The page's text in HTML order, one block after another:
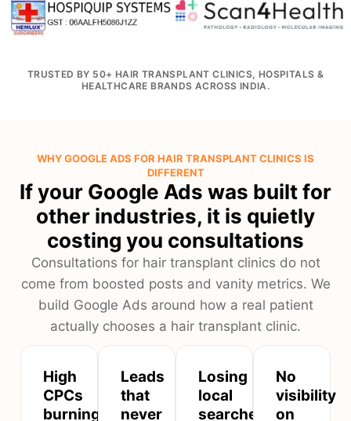
TRUSTED BY 50+ HAIR TRANSPLANT CLINICS, HOSPITALS &
HEALTHCARE BRANDS ACROSS INDIA.
WHY GOOGLE ADS FOR HAIR TRANSPLANT CLINICS IS
DIFFERENT
If your Google Ads was built for
other industries, it is quietly
costing you consultations
Consultations for hair transplant clinics do not
come from boosted posts and vanity metrics. We
build Google Ads around how a real patient
actually chooses a hair transplant clinic.
High
CPCs
burning
Leads
that
never
Losing
local
searches
No
visibility
on